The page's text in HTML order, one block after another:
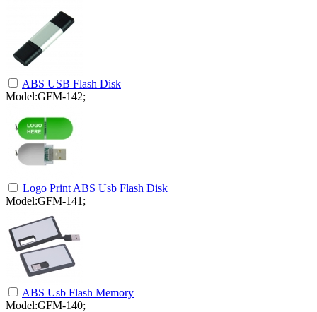
ABS USB Flash Disk
Model:GFM-142;
Logo Print ABS Usb Flash Disk
Model:GFM-141;
ABS Usb Flash Memory
Model:GFM-140;